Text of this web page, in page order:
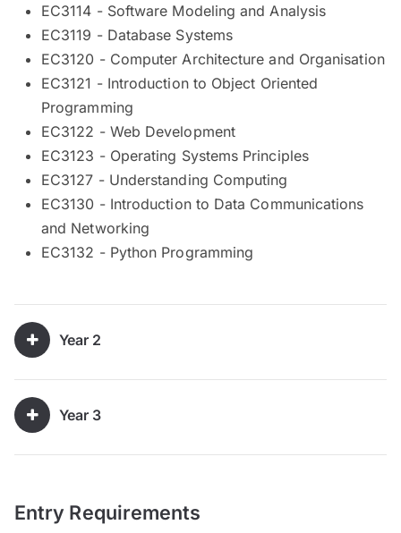
EC3114 - Software Modeling and Analysis
EC3119 - Database Systems
EC3120 - Computer Architecture and Organisation
EC3121 - Introduction to Object Oriented
Programming
EC3122 - Web Development
EC3123 - Operating Systems Principles
EC3127 - Understanding Computing
EC3130 - Introduction to Data Communications
and Networking
EC3132 - Python Programming
Year 2
Year 3
Entry Requirements